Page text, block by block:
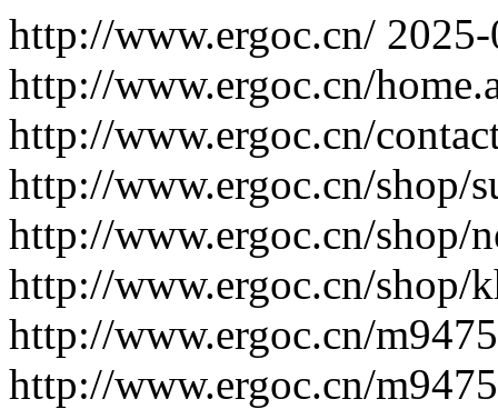
http://www.ergoc.cn/
http://www.ergoc.cn/
http://www.ergoc.cn/
http://www.ergoc.cn/shop/
http://www.ergoc.cn/shop/
http://www.ergoc.cn/shop/
http://www.ergoc.cn/
http://www.ergoc.cn/